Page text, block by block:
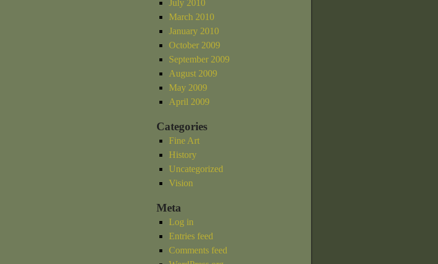
July 2010
March 2010
January 2010
October 2009
September 2009
August 2009
May 2009
April 2009
Categories
Fine Art
History
Uncategorized
Vision
Meta
Log in
Entries feed
Comments feed